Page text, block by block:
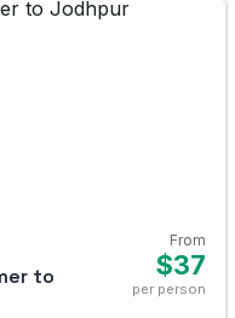
to
From
$37
per person